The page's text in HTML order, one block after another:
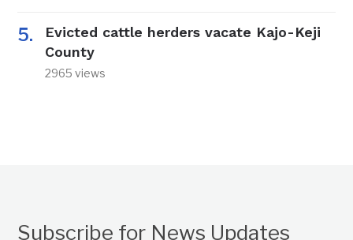
Evicted cattle herders vacate Kajo-Keji
County
2965 views
Subscribe for News Updates